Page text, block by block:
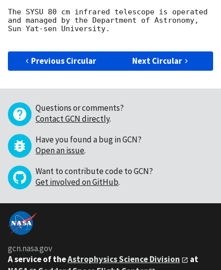
The SYSU 80 cm infrared telescope is operated
and managed by the Department of Astronomy,
Sun Yat-sen University.
Previous Circular Next Circular
Questions or comments?
Contact GCN directly.
Have you found a bug in GCN?
Open an issue.
Want to contribute code to GCN?
Get involved on GitHub.
gcn.nasa.gov
A service of theAstrophysics Science Division
at